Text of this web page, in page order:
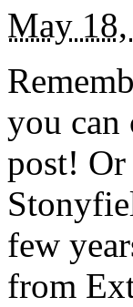
May
you can
post! Or
few
from